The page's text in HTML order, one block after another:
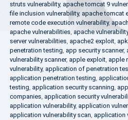
struts vulnerability, apache tomcat 9
file inclusion vulnerability, apache tomcat
remote code execution vulnerability,
apache vulnerabilities, apache
server vulnerabilities, apache2 exploit,
penetration testing, app security scanner,
vulnerability scanner, apple exploit, apple
vulnerability, application of penetration
application penetration testing,
testing, application security scanning,
companies, application security
application vulnerability, application
application vulnerability scan, application